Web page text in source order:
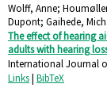
Wolff, Anne;
Dupont; Gaihede,
The effect of hearing
adults with hearing
International Journal
Links| BibTeX